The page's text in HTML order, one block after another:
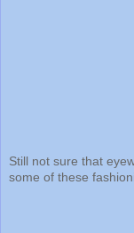
Still not sure that
some of these